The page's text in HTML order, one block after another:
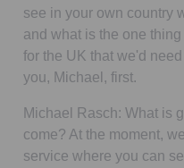
see in your own country
and what is the one
for the UK that we'd
you, Michael, first.
Michael Rasch: What is
come? At the moment,
service where you can